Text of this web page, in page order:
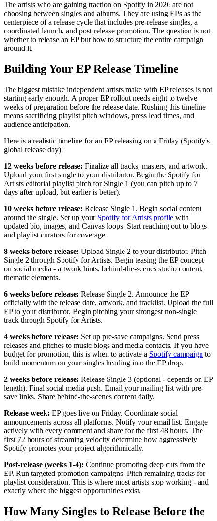
The artists who are gaining traction on Spotify in 2026 are not
choosing between singles and albums. They are using EPs as the
centerpiece of a release cycle that includes pre-release singles, a
coordinated launch, and post-release promotion. The question is not
whether to release an EP but how to structure the entire campaign
around it.
Building Your EP Release Timeline
The biggest mistake independent artists make with EP releases is not
starting early enough. A proper EP rollout needs eight to twelve
weeks of preparation before the release date. Rushing this timeline
means sacrificing playlist pitch windows, press lead times, and
audience anticipation.
Here is a realistic timeline for an EP releasing on a Friday (Spotify's
global release day):
12 weeks before release: Finalize all tracks, masters, and artwork.
Upload your first single to your distributor. Begin the Spotify for
Artists editorial playlist pitch for Single 1 (you can pitch up to 7
days after upload, but earlier is better).
10 weeks before release: Release Single 1. Begin social content
around the single. Set up your Spotify for Artists profile with
updated bio, images, and Canvas loops. Start reaching out to blogs
and playlist curators for coverage.
8 weeks before release: Upload Single 2 to your distributor. Pitch
Single 2 through Spotify for Artists. Begin teasing the EP concept
on social media - artwork hints, behind-the-scenes studio content,
thematic elements.
6 weeks before release: Release Single 2. Announce the EP
officially with the release date, artwork, and tracklist. Upload the full
EP to your distributor. Begin pitching your strongest non-single
track through Spotify for Artists.
4 weeks before release: Set up pre-save campaigns. Send press
releases and pitches to music blogs and media contacts. If you have
budget for promotion, this is when to activate a Spotify campaign to
build momentum on your singles heading into the EP drop.
2 weeks before release: Release Single 3 (optional - depends on EP
length). Final social media push. Email your mailing list with pre-
save links. Share behind-the-scenes content daily.
Release week: EP goes live on Friday. Coordinate social
announcements across all platforms. Notify your email list. Engage
actively with every comment and share for the first 48 hours. The
first 72 hours of streaming velocity determine how aggressively
Spotify promotes your project algorithmically.
Post-release (weeks 1-4): Continue promoting deep cuts from the
EP. Run targeted promotion campaigns. Pitch remaining tracks for
playlist consideration. This is where most artists stop working - and
exactly where the biggest opportunities exist.
How Many Singles to Release Before the